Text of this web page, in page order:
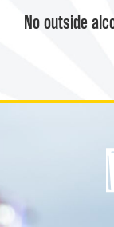
No outside